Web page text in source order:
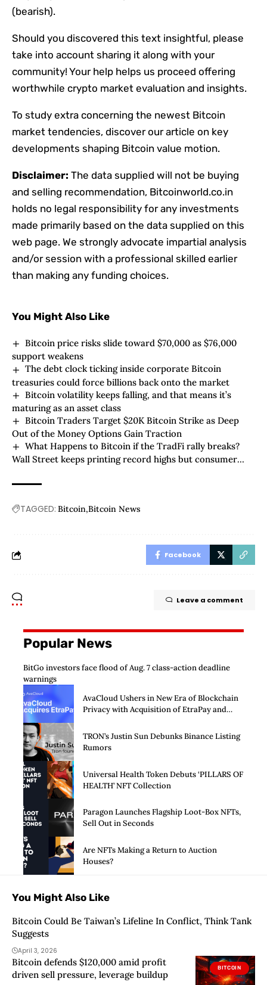
(bearish).
Should you discovered this text insightful, please
take into account sharing it along with your
community! Your help helps us proceed offering
worthwhile crypto market evaluation and insights.
To study extra concerning the newest Bitcoin
market tendencies, discover our article on key
developments shaping Bitcoin value motion.
Disclaimer: The data supplied will not be buying
and selling recommendation, Bitcoinworld.co.in
holds no legal responsibility for any investments
made primarily based on the data supplied on this
web page. We strongly advocate impartial analysis
and/or session with a professional skilled earlier
than making any funding choices.
You Might Also Like
Bitcoin price risks slide toward $70,000 as $76,000
support weakens
The debt clock ticking inside corporate Bitcoin
treasuries could force billions back onto the market
Bitcoin volatility keeps falling, and that means it’s
maturing as an asset class
Bitcoin Traders Target $20K Bitcoin Strike as Deep
Out of the Money Options Gain Traction
What Happens to Bitcoin if the TradFi rally breaks?
Wall Street keeps printing record highs but consumer
TAGGED: Bitcoin Bitcoin News
Facebook
Leave a comment
Popular News
BitGo investors face flood of Aug. 7 class-action deadline
warnings
AvaCloud Ushers in New Era of Blockchain
Privacy with Acquisition of EtraPay and
TRON’s Justin Sun Debunks Binance Listing
Rumors
Universal Health Token Debuts ‘PILLARS OF
HEALTH’ NFT Collection
Paragon Launches Flagship Loot-Box NFTs,
Sell Out in Seconds
Are NFTs Making a Return to Auction
Houses?
You Might Also Like
Bitcoin Could Be Taiwan’s Lifeline In Conflict, Think Tank
Suggests
April 3, 2026
BITCOIN
Bitcoin defends $120,000 amid profit
driven sell pressure, leverage buildup